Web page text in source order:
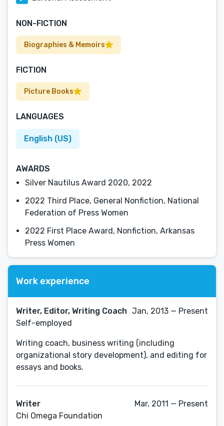
NON-FICTION
Biographies & Memoirs
FICTION
Picture Books
LANGUAGES
English (US)
AWARDS
Silver Nautilus Award 2020, 2022
2022 Third Place, General Nonfiction, National
Federation of Press Women
2022 First Place Award, Nonfiction, Arkansas
Press Women
Work experience
Writer, Editor, Writing Coach
Self-employed
Jan, 2013 — Present
Writing coach, business writing (including
organizational story development), and editing for
essays and books.
Writer
Chi Omega Foundation
Mar, 2011 — Present